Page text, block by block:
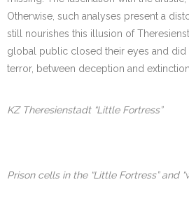
Otherwise, such analyses present a
still nourishes this illusion of
global public closed their eyes and did
terror, between deception and extinction.
KZ Theresienstadt “Little Fortress”
Prison cells in the “Little Fortress” and